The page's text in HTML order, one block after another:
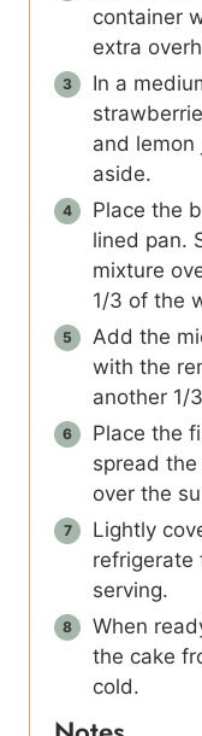
container
extra
In a
and
aside.
Place the
lined pan.
mixture
1/3 of the
Add the
with the
another 1/
Place the
spread
over the
Lightly
refrigerate
serving.
When
the cake
cold.